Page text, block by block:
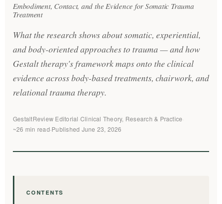
Embodiment, Contact, and the Evidence for Somatic Trauma
Treatment
What the research shows about somatic, experiential,
and body-oriented approaches to trauma — and how
Gestalt therapy's framework maps onto the clinical
evidence across body-based treatments, chairwork, and
relational trauma therapy.
GestaltReview Editorial·Clinical Theory, Research & Practice·
~26 min read·Published June 23, 2026
CONTENTS